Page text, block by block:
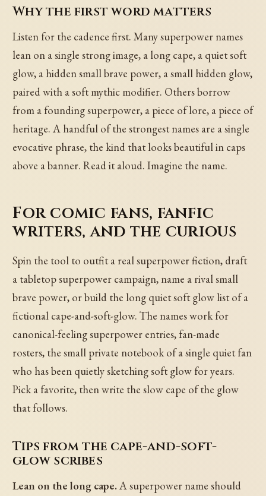
Why the first word matters
Listen for the cadence first. Many superpower names
lean on a single strong image, a long cape, a quiet soft
glow, a hidden small brave power, a small hidden glow,
paired with a soft mythic modifier. Others borrow
from a founding superpower, a piece of lore, a piece of
heritage. A handful of the strongest names are a single
evocative phrase, the kind that looks beautiful in caps
above a banner. Read it aloud. Imagine the name.
For comic fans, fanfic
writers, and the curious
Spin the tool to outfit a real superpower fiction, draft
a tabletop superpower campaign, name a rival small
brave power, or build the long quiet soft glow list of a
fictional cape-and-soft-glow. The names work for
canonical-feeling superpower entries, fan-made
rosters, the small private notebook of a single quiet fan
who has been quietly sketching soft glow for years.
Pick a favorite, then write the slow cape of the glow
that follows.
Tips from the cape-and-soft-
glow scribes
Lean on the long cape.A superpower name should